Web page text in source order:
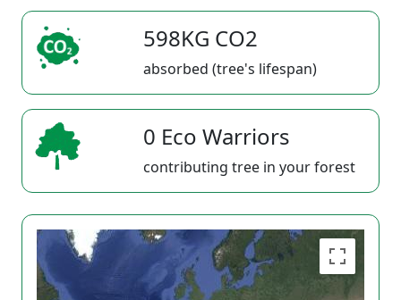
598KG CO2
absorbed (tree's lifespan)
0 Eco Warriors
contributing tree in your forest